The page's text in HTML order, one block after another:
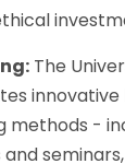
The
methods -